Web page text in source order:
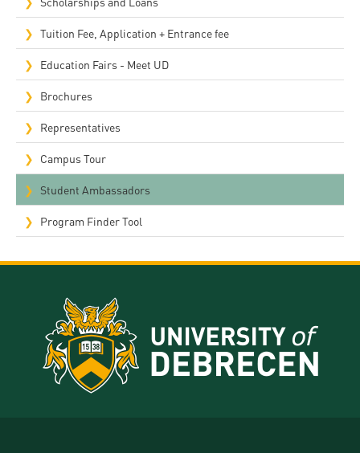
Tuition Fee, Application + Entrance fee
Education Fairs - Meet UD
Brochures
Representatives
Campus Tour
Student Ambassadors
Program Finder Tool